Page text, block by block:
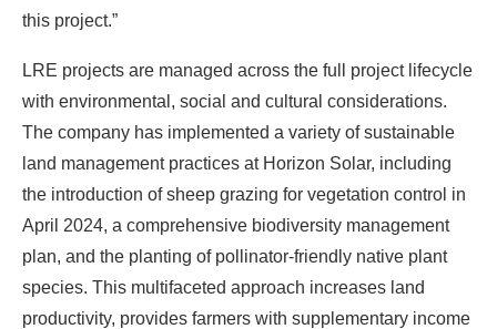
this project.”
LRE projects are managed across the full project lifecycle
with environmental, social and cultural considerations.
The company has implemented a variety of sustainable
land management practices at Horizon Solar, including
the introduction of sheep grazing for vegetation control in
April 2024, a comprehensive biodiversity management
plan, and the planting of pollinator-friendly native plant
species. This multifaceted approach increases land
productivity, provides farmers with supplementary income